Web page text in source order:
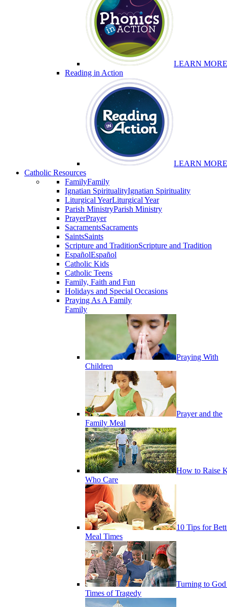
LEARN MORE
Reading in Action
LEARN MORE
Catholic Resources
FamilyFamily
Ignatian SpiritualityIgnatian Spirituality
Liturgical YearLiturgical Year
Parish MinistryParish Ministry
PrayerPrayer
SacramentsSacraments
SaintsSaints
Scripture and TraditionScripture and Tradition
EspañolEspañol
Catholic Kids
Catholic Teens
Family, Faith and Fun
Holidays and Special Occasions
Praying As A Family
Family
Praying With
Children
Prayer and the
Family Meal
How to Raise
Who Care
10 Tips for
Meal Times
Turning to
Times of Tragedy